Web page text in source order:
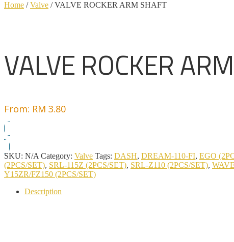
Home /Valve / VALVE ROCKER ARM SHAFT
VALVE ROCKER
From: RM 3.80
SKU: N/A Category: Valve Tags: DASH, DREAM-110-FI, EGO
(2PCS/SET), SRL-115Z (2PCS/SET), SRL-Z110 (2PCS/SET),
Y15ZR/FZ150 (2PCS/SET)
Description